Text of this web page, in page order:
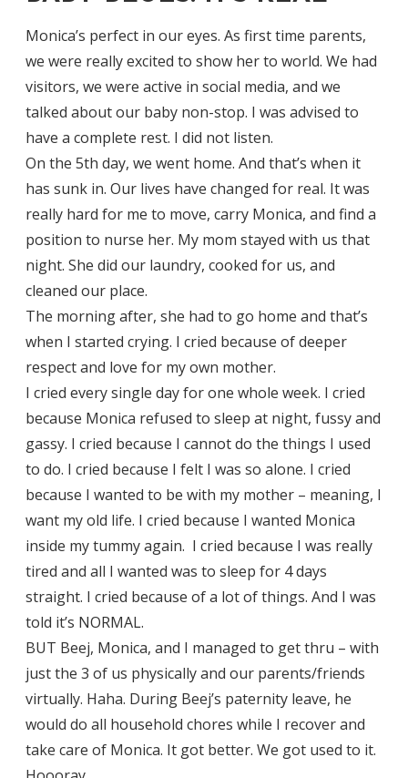
Monica’s perfect in our eyes. As first time parents,
we were really excited to show her to world. We had
visitors, we were active in social media, and we
talked about our baby non-stop. I was advised to
have a complete rest. I did not listen.
On the 5th day, we went home. And that’s when it
has sunk in. Our lives have changed for real. It was
really hard for me to move, carry Monica, and find a
position to nurse her. My mom stayed with us that
night. She did our laundry, cooked for us, and
cleaned our place.
The morning after, she had to go home and that’s
when I started crying. I cried because of deeper
respect and love for my own mother.
I cried every single day for one whole week. I cried
because Monica refused to sleep at night, fussy and
gassy. I cried because I cannot do the things I used
to do. I cried because I felt I was so alone. I cried
because I wanted to be with my mother – meaning, I
want my old life. I cried because I wanted Monica
inside my tummy again. I cried because I was really
tired and all I wanted was to sleep for 4 days
straight. I cried because of a lot of things. And I was
told it’s NORMAL.
BUT Beej, Monica, and I managed to get thru – with
just the 3 of us physically and our parents/friends
virtually. Haha. During Beej’s paternity leave, he
would do all household chores while I recover and
take care of Monica. It got better. We got used to it.